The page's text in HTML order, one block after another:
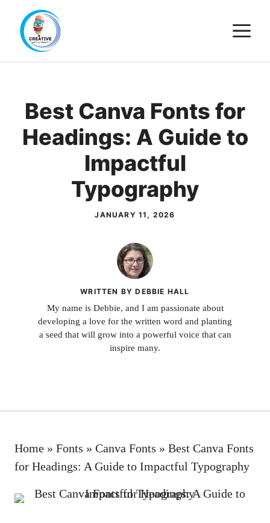
content
Best Canva Fonts for
Headings: A Guide to
Impactful
Typography
JANUARY 11, 2026
WRITTEN BY DEBBIE HALL
My name is Debbie, and I am passionate about
developing a love for the written word and planting
a seed that will grow into a powerful voice that can
inspire many.
Home » Fonts » Canva Fonts » Best Canva Fonts
for Headings: A Guide to Impactful Typography